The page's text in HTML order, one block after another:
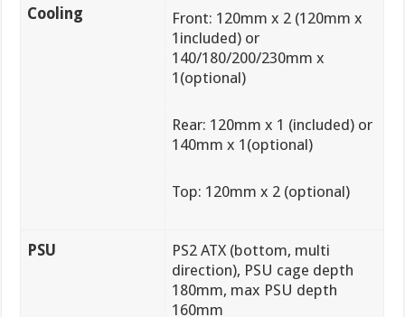
Cooling
Front: 120mm x 2 (120mm x
1included) or
140/180/200/230mm x
1(optional)
Rear: 120mm x 1 (included) or
140mm x 1(optional)
Top: 120mm x 2 (optional)
PSU
PS2 ATX (bottom, multi
direction), PSU cage depth
180mm, max PSU depth
160mm